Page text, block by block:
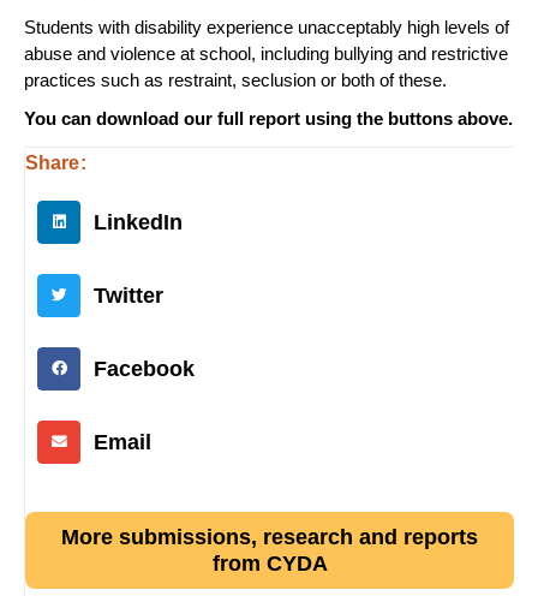
Students with disability experience unacceptably high levels of
abuse and violence at school, including bullying and restrictive
practices such as restraint, seclusion or both of these.
You can download our full report using the buttons above.
Share:
LinkedIn
Twitter
Facebook
Email
More submissions, research and reports
from CYDA